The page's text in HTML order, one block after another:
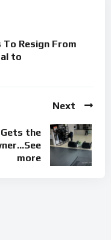
To Resign From
to
Next
the
more